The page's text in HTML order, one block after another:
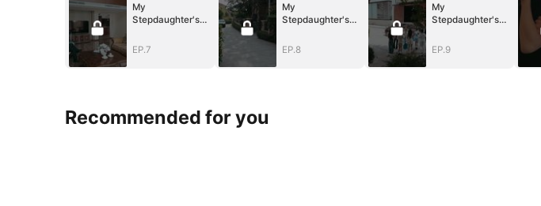
My
Stepdaughter's
Boyfriend
EP.7
My
Stepdaughter's
Boyfriend
EP.8
My
Stepdaughter's
Boyfriend
EP.9
Recommended for you